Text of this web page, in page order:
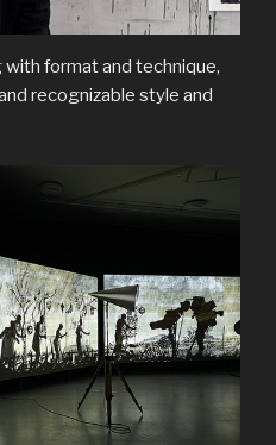
format and technique,
recognizable style and